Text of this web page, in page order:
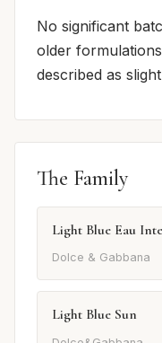
No significant
older
described as
The Family
Light Blue Eau
Dolce & Gabbana
Light Blue Sun